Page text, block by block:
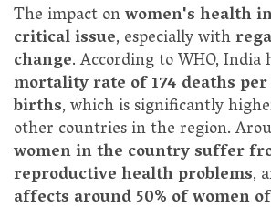
The impact onwomen's health
critical issue, especially with
change. According to WHO, India
mortality rate of 174 deaths
births, which is significantly
other countries in the region.
women in the country suffer
reproductive health problems,
affects around 50% of women